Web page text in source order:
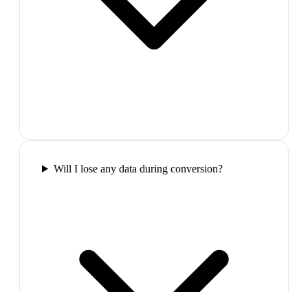
Will I lose any data during conversion?